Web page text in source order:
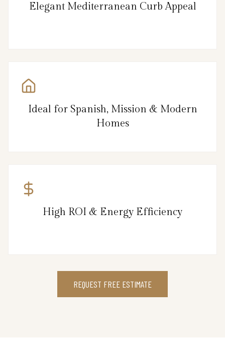
Elegant Mediterranean Curb Appeal
Ideal for Spanish, Mission & Modern
Homes
High ROI & Energy Efficiency
REQUEST FREE ESTIMATE